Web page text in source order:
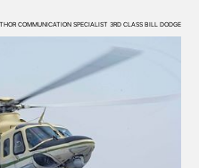
COMMUNICATION SPECIALIST 3RD CLASS BILL DODGE